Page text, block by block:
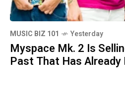
MUSIC BIZ 101 Yesterday
Myspace Mk. 2 Is
Past That Has Already